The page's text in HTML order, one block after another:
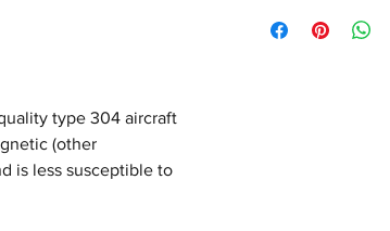
type 304 aircraft
(other
is less susceptible to